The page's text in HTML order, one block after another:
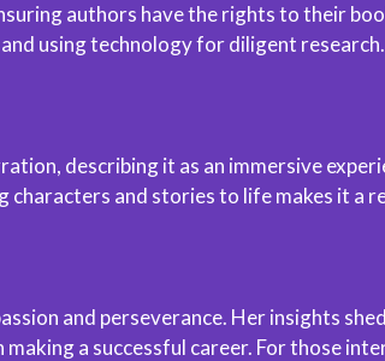
authors have the rights to their
using technology for diligent research.
describing it as an immersive
and stories to life makes it a
and perseverance. Her insights
a successful career. For those